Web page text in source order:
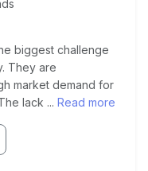
biggest challenge
They are
market demand for
lack ... Read more